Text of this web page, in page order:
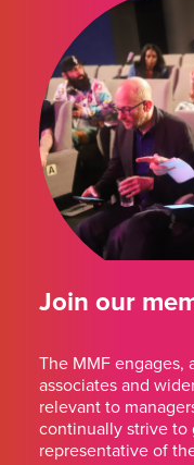
Join our
The MMF engages,
associates and
relevant to
continually strive to
representative of